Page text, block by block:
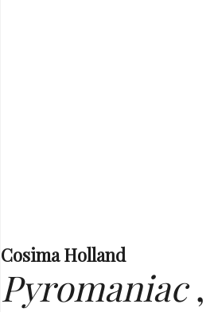
Cosima Holland
Pyromaniac,